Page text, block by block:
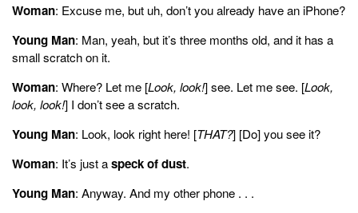
Woman: Excuse me, but uh, don’t you already have an iPhone?
Young Man: Man, yeah, but it’s three months old, and it has a
small scratch on it.
Woman: Where? Let me [Look, look!] see. Let me see. [Look,
look, look!] I don’t see a scratch.
Young Man: Look, look right here! [THAT?] [Do] you see it?
Woman: It’s just aspeck of dust.
Young Man: Anyway. And my other phone . . .